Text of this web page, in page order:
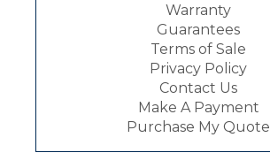
Warranty
Guarantees
Terms of Sale
Privacy Policy
Contact Us
Make A Payment
Purchase My Quote